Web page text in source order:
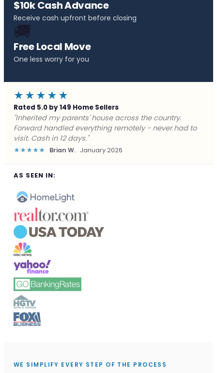
$10k Cash Advance
Receive cash upfront before closing
🚚
Free Local Move
One less worry for you
★★★★★
Rated 5.0 by 149 Home Sellers
"Behind on payments with no way out. Forward Home
Buyers made a cash offer the same day and we
closed in a week. They saved me from foreclosure."
★★★★★ Marcus J. December 2025
AS SEEN IN:
WE SIMPLIFY EVERY STEP OF THE PROCESS